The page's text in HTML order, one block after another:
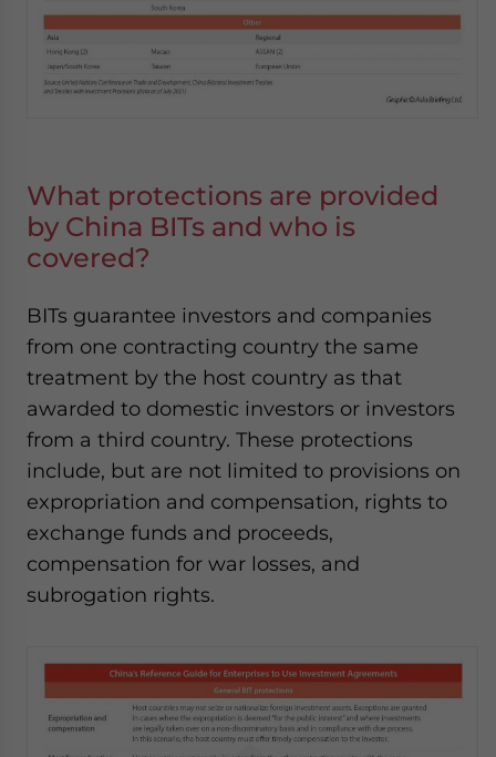
What protections are provided
by China BITs and who is
covered?
BITs guarantee investors and companies
from one contracting country the same
treatment by the host country as that
awarded to domestic investors or investors
from a third country. These protections
include, but are not limited to provisions on
expropriation and compensation, rights to
exchange funds and proceeds,
compensation for war losses, and
subrogation rights.